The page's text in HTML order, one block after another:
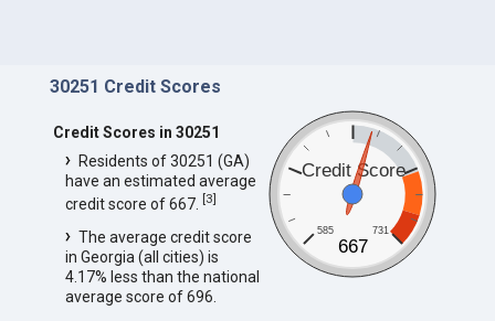
30251 Credit Scores
Credit Score
585 731
667
Credit Scores in 30251
Residents of 30251 (GA)
have an estimated average
credit score of 667. [3]
The average credit score
in Georgia (all cities) is
4.17% less than the national
average score of 696.